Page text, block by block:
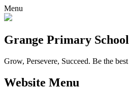
Menu
Grange Primary School
Grow, Persevere, Succeed. Be the
Website Menu